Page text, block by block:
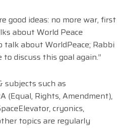
good ideas: no more war, first
about World Peace
talk about WorldPeace; Rabbi
discuss this goal again.”
subjects such as
(Equal, Rights, Amendment),
cryonics,
topics are regularly